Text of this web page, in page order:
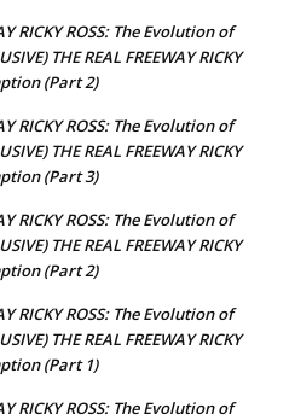
RICKY ROSS: The Evolution of
THE REAL FREEWAY RICKY
(Part 2)
RICKY ROSS: The Evolution of
THE REAL FREEWAY RICKY
(Part 3)
RICKY ROSS: The Evolution of
THE REAL FREEWAY RICKY
(Part 2)
RICKY ROSS: The Evolution of
THE REAL FREEWAY RICKY
(Part 1)
RICKY ROSS: The Evolution of